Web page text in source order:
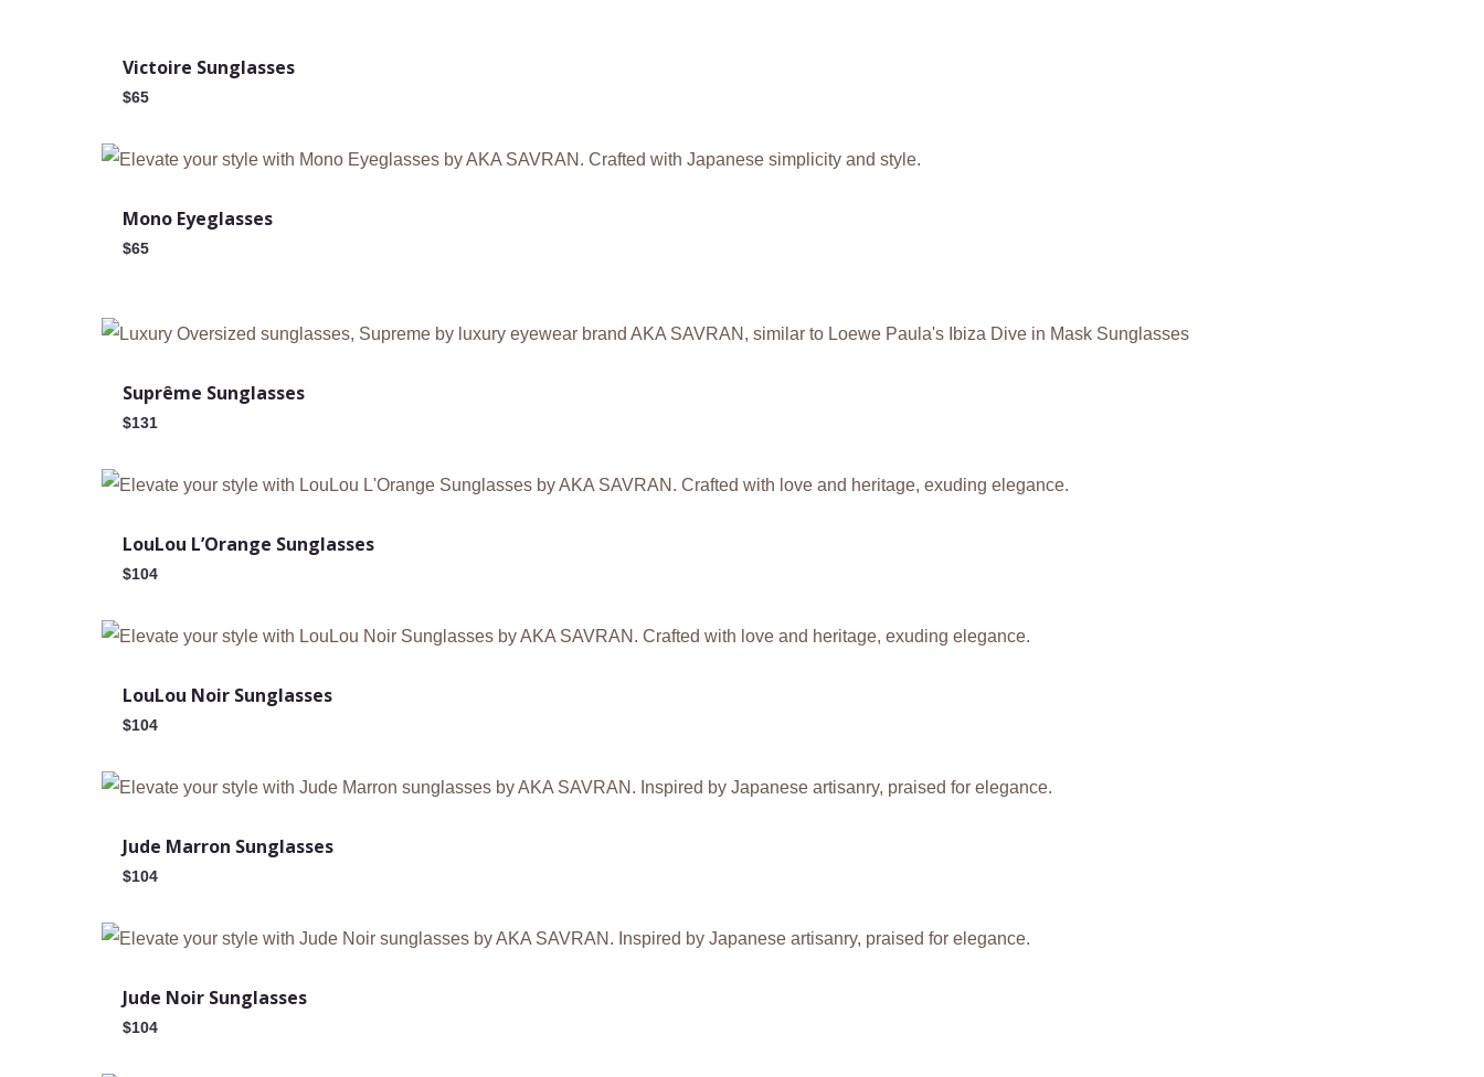
Victoire Sunglasses
$65
Mono Eyeglasses
$65
Suprême Sunglasses
$131
Out Of Stock
LouLou L’Orange Sunglasses
$104
Out Of Stock
LouLou Noir Sunglasses
$104
Jude Marron Sunglasses
$104
Jude Noir Sunglasses
$104